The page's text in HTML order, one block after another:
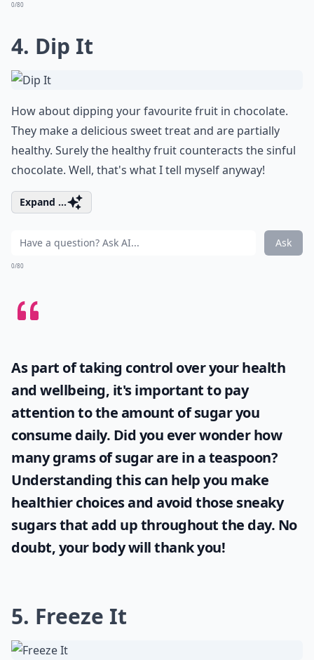
0/80
4. Dip It
How about dipping your favourite fruit in chocolate.
They make a delicious sweet treat and are partially
healthy. Surely the healthy fruit counteracts the sinful
chocolate. Well, that's what I tell myself anyway!
Expand ...
Ask
0/80
As part of taking control over your health
and wellbeing, it's important to pay
attention to the amount of sugar you
consume daily. Did you ever wonderhow
many grams of sugar are in a teaspoon?
Understanding this can help you make
healthier choices and avoid those sneaky
sugars that add up throughout the day. No
doubt, your body will thank you!
5. Freeze It